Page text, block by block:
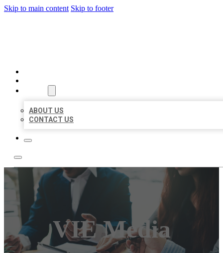
Skip to main content Skip to footer
ABOUT US
CONTACT US
VIE Media